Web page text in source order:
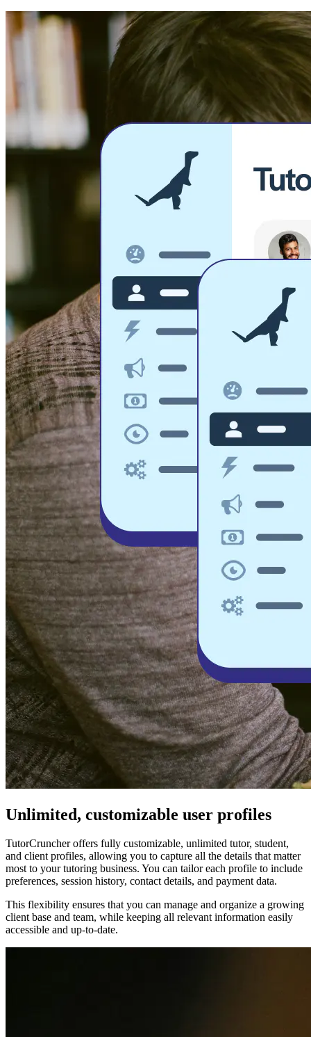
Unlimited, customizable user profiles
TutorCruncher offers fully customizable, unlimited tutor, student,
and client profiles, allowing you to capture all the details that matter
most to your tutoring business. You can tailor each profile to include
preferences, session history, contact details, and payment data.
This flexibility ensures that you can manage and organize a growing
client base and team, while keeping all relevant information easily
accessible and up-to-date.